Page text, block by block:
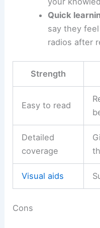
Quick
say they
radios after
Strength
Easy to read
Detailed
coverage
Visual aids
Cons